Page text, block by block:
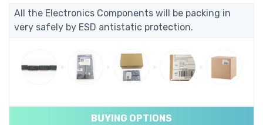
All the Electronics Components will be packing in
very safely by ESD antistatic protection.
BUYING OPTIONS